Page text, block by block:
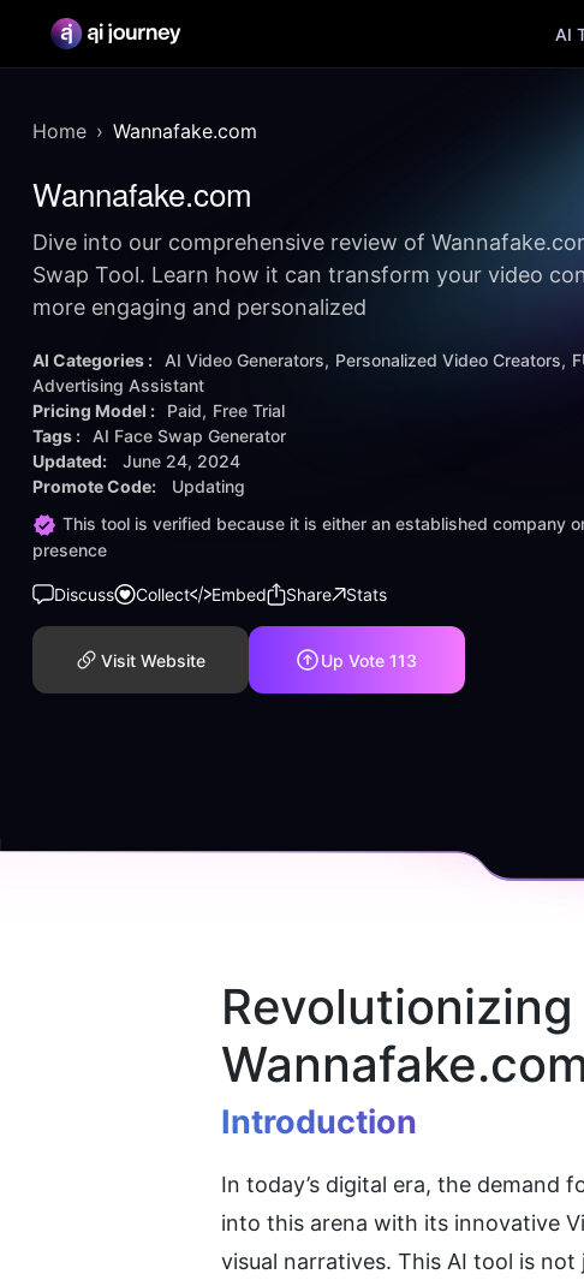
AI
Home Wannafake.com
Wannafake.com
Dive into our comprehensive review of
Swap Tool. Learn how it can transform your video
more engaging and personalized
AI Categories : AI Video Generators Personalized Video Creators
Advertising Assistant
Pricing Model :
Paid
Free Trial
Tags :
AI Face Swap Generator
Updated:
June 24, 2024
Promote Code:
Updating
This tool is verified because it is either an established company
presence
Discuss Collect Embed Share Stats
Visit Website Up Vote 113
Introduction
In today’s digital era, the demand
into this arena with its innovative
visual narratives. This AI tool is